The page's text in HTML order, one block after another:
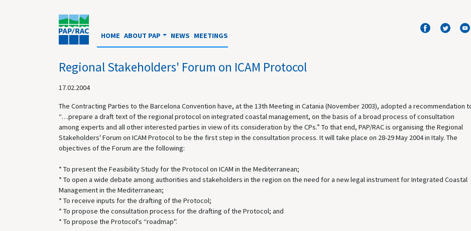
HOME ABOUT PAP NEWS MEETINGS
Regional Stakeholders' Forum on ICAM Protocol
17.02.2004
The Contracting Parties to the Barcelona Convention have, at the 13th Meeting in Catania (November 2003), adopted a recommendation
“…prepare a draft text of the regional protocol on integrated coastal management, on the basis of a broad process of consultation
among experts and all other interested parties in view of its consideration by the CPs.” To that end, PAP/RAC is organising the Regional
Stakeholders' Forum on ICAM Protocol to be the first step in the consultation process. It will take place on 28-29 May 2004 in Italy. The
objectives of the Forum are the following:
* To present the Feasibility Study for the Protocol on ICAM in the Mediterranean;
* To open a wide debate among authorities and stakeholders in the region on the need for a new legal instrument for Integrated Coastal
Management in the Mediterranean;
* To receive inputs for the drafting of the Protocol;
* To propose the consultation process for the drafting of the Protocol; and
* To propose the Protocol's “roadmap".